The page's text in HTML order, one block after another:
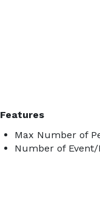
Features
Max Number of
Number of